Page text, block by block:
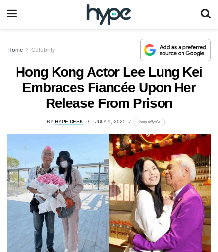
Home Celebrity
Hong Kong Actor Lee Lung Kei
Embraces Fiancée Upon Her
Release From Prison
BY HYPE DESK JULY 9, 2025 lomp.at/fyr0e